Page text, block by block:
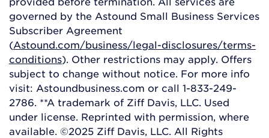
governed by the Astound Small Business Services
Subscriber Agreement
(Astound.com/business/legal-disclosures/terms-
conditions). Other restrictions may apply. Offers
subject to change without notice. For more info
visit: Astoundbusiness.com or call 1-833-249-
2786. **A trademark of Ziff Davis, LLC. Used
under license. Reprinted with permission, where
available. ©2025 Ziff Davis, LLC. All Rights